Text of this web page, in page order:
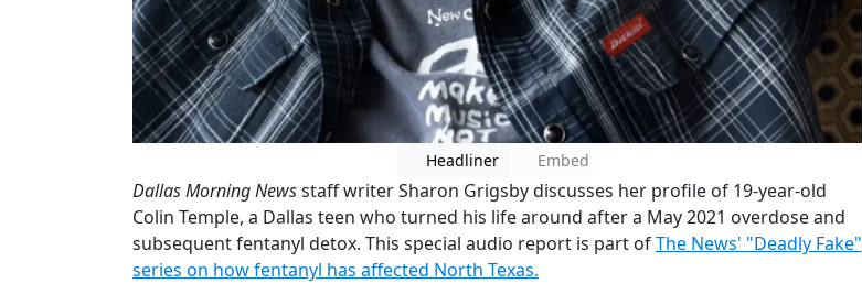
Headliner Embed
Dallas Morning Newsstaff writer Sharon Grigsby discusses her profile of 19-year-old
Colin Temple, a Dallas teen who turned his life around after a May 2021 overdose and
subsequent fentanyl detox. This special audio report is part ofThe News' "Deadly Fake"
series on how fentanyl has affected North Texas.